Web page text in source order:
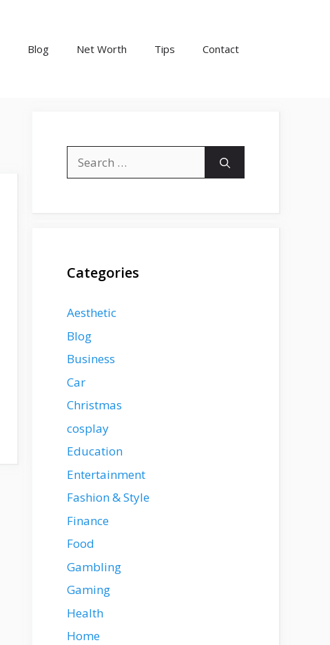
Blog Net Worth Tips Contact
for:
Categories
Aesthetic
Blog
Business
Car
Christmas
cosplay
Education
Entertainment
Fashion & Style
Finance
Food
Gambling
Gaming
Health
Home